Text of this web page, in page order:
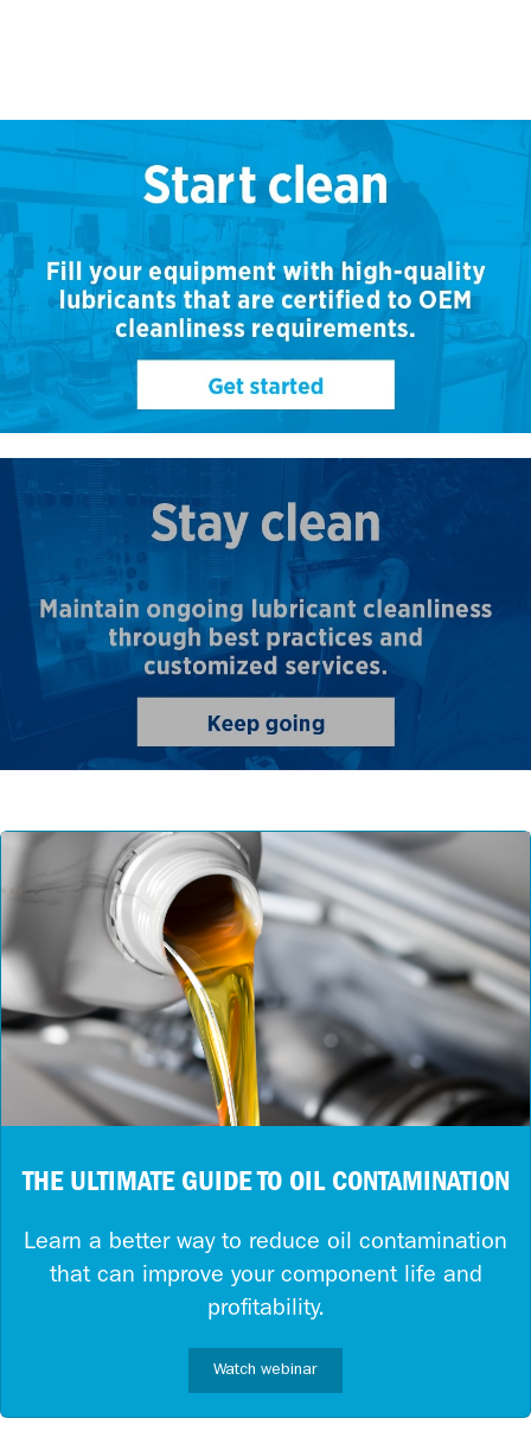
THE ULTIMATE GUIDE TO OIL CONTAMINATION
Learn a better way to reduce oil contamination
that can improve your component life and
profitability.
Watch webinar